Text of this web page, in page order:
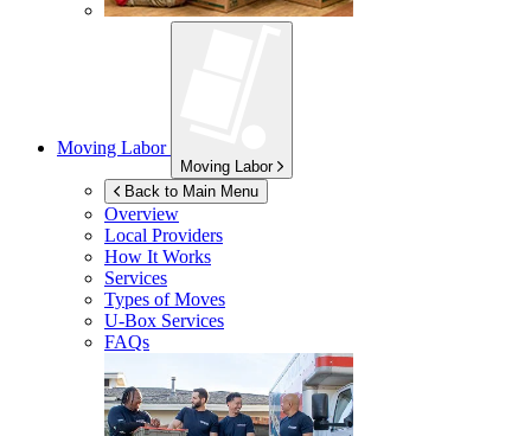
Moving Labor
Moving Labor
Back to Main Menu
Overview
Local Providers
How It Works
Services
Types of Moves
U-Box Services
FAQs